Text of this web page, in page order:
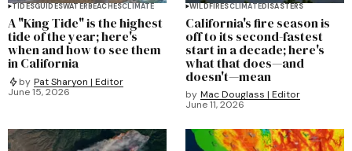
TIDESGUIDESWATERBEACHESCLIMATE
A "King Tide" is the highest
tide of the year; here's
when and how to see them
in California
by Pat Sharyon | Editor
June 15, 2026
WILDFIRESCLIMATEDISASTERS
California's fire season is
off to its second-fastest
start in a decade; here's
what that does—and
doesn't—mean
by Mac Douglass | Editor
June 11, 2026